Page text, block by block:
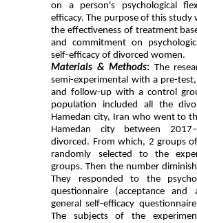
on a person's psychological
efficacy. The purpose of this study
the effectiveness of treatment
and commitment on
self-efficacy of divorced women.
Materials & Methods: The
semi-experimental with a pre-
and follow-up with a control
population included all the
Hamedan city, Iran who went to
Hamedan city between
divorced. From which, 2 groups
randomly selected to the
groups. Then the number
They responded to the
questionnaire (acceptance
general self-efficacy
The subjects of the